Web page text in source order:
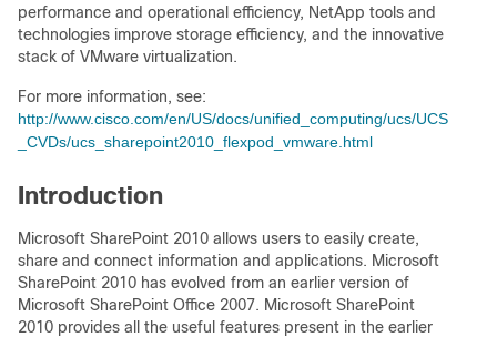
performance and operational efficiency, NetApp tools and
technologies improve storage efficiency, and the innovative
stack of VMware virtualization.
For more information, see:
http://www.cisco.com/en/US/docs/unified_computing/ucs/UCS
_CVDs/ucs_sharepoint2010_flexpod_vmware.html
Introduction
Microsoft SharePoint 2010 allows users to easily create,
share and connect information and applications. Microsoft
SharePoint 2010 has evolved from an earlier version of
Microsoft SharePoint Office 2007. Microsoft SharePoint
2010 provides all the useful features present in the earlier